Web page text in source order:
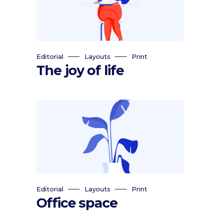
Editorial Layouts Print
The joy of life
Editorial Layouts Print
Office space